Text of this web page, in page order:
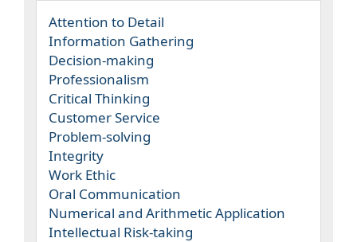
Attention to Detail
Information Gathering
Decision-making
Professionalism
Critical Thinking
Customer Service
Problem-solving
Integrity
Work Ethic
Oral Communication
Numerical and Arithmetic Application
Intellectual Risk-taking